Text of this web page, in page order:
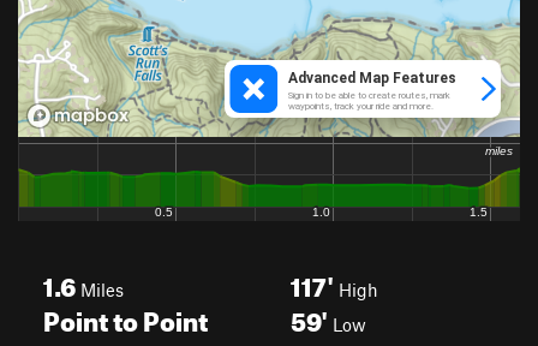
1.6 Miles
Point to Point
117' High
59' Low